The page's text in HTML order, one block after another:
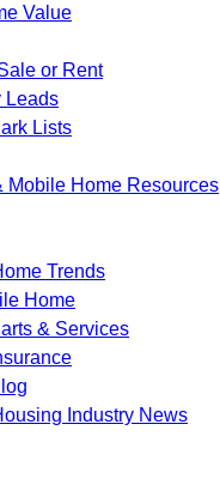
Value
or Rent
Leads
Lists
Mobile Home Resources
Trends
Home
& Services
Industry News